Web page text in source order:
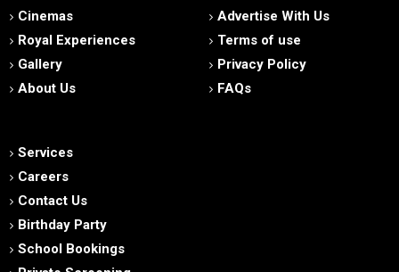
Cinemas
Royal Experiences
Gallery
About Us
Advertise With Us
Terms of use
Privacy Policy
FAQs
Services
Careers
Contact Us
Birthday Party
School Bookings